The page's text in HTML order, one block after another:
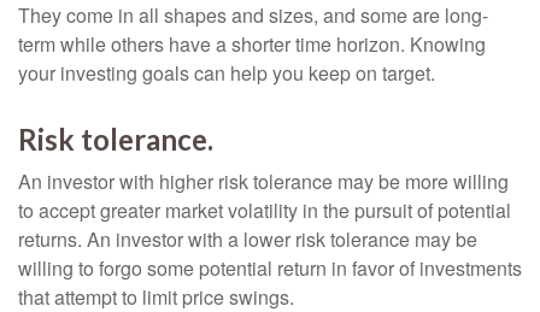
They come in all shapes and sizes, and some are long-
term while others have a shorter time horizon. Knowing
your investing goals can help you keep on target.
Risk tolerance.
An investor with higher risk tolerance may be more willing
to accept greater market volatility in the pursuit of potential
returns. An investor with a lower risk tolerance may be
willing to forgo some potential return in favor of investments
that attempt to limit price swings.